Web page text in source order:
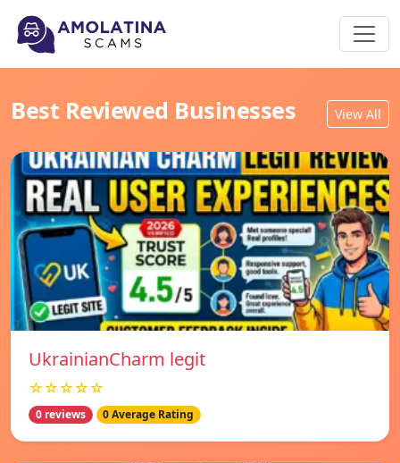
Best Reviewed Businesses View All
UkrainianCharm legit
☆☆☆☆☆
0 reviews 0 Average Rating